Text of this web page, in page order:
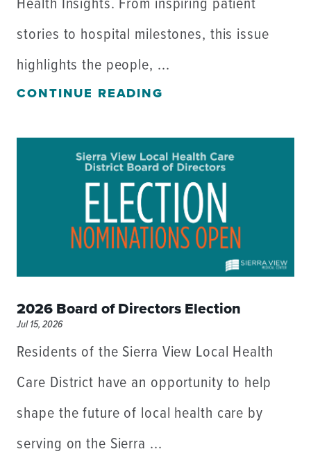
Health Insights. From inspiring patient
stories to hospital milestones, this issue
highlights the people, ...
CONTINUE READING
2026 Board of Directors Election
Jul 15, 2026
Residents of the Sierra View Local Health
Care District have an opportunity to help
shape the future of local health care by
serving on the Sierra ...